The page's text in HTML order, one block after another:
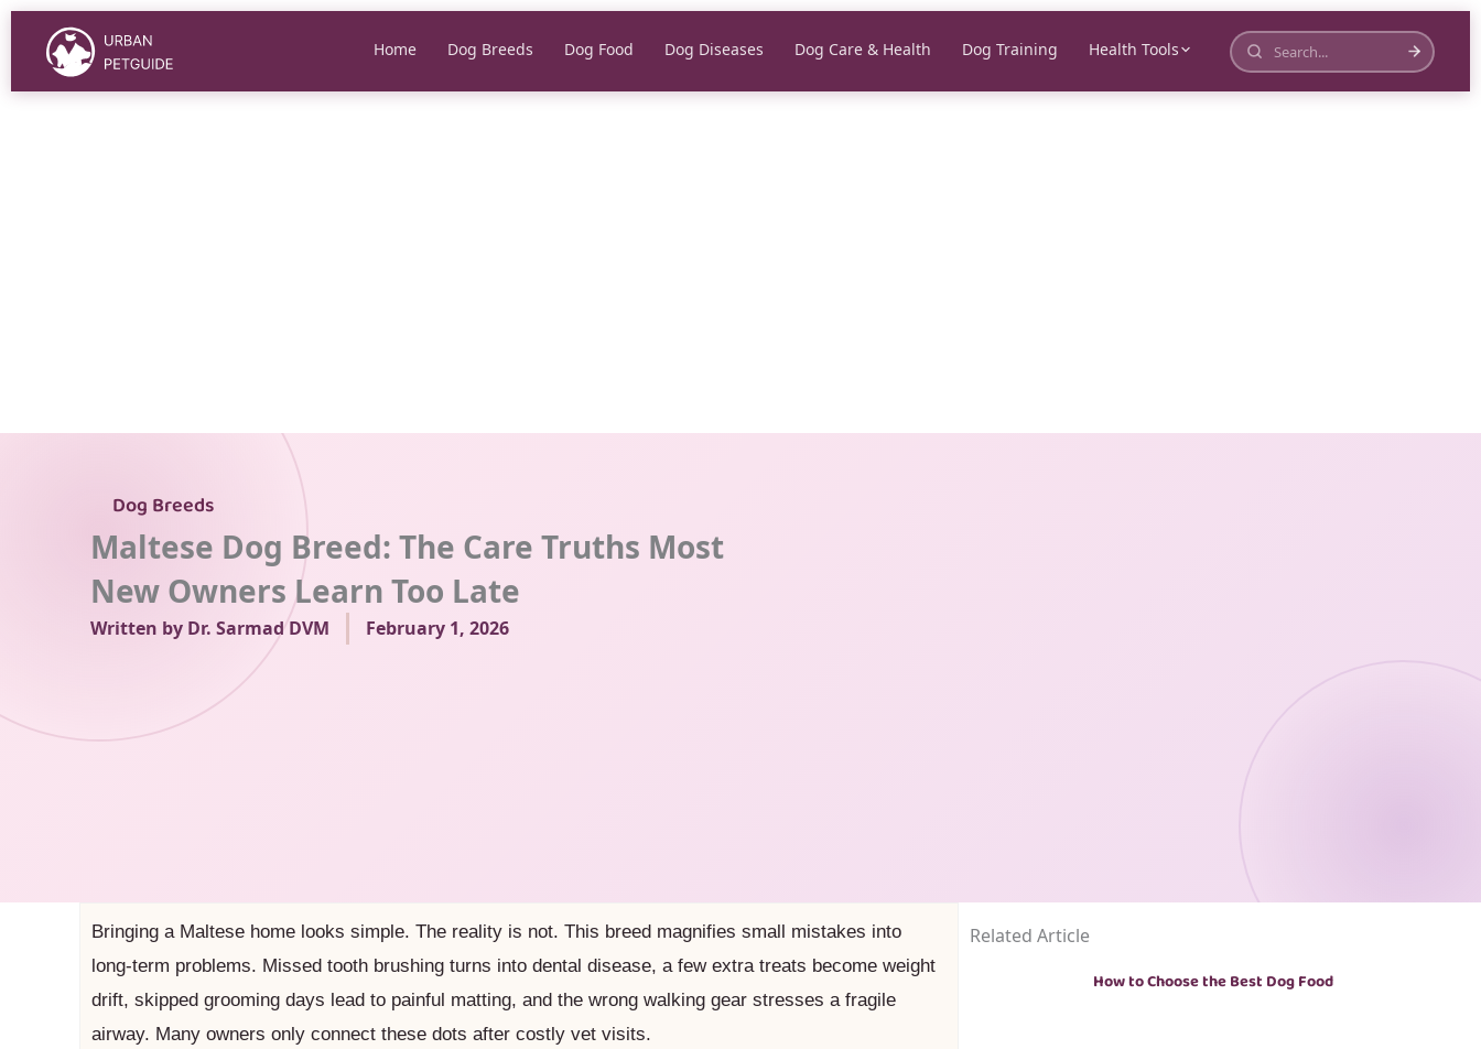
Skip
content
Home Dog Breeds Dog Food Dog Diseases Dog Care & Health Dog Training Health Tools
Dog Breeds
Maltese Dog Breed: The Care Truths Most
New Owners Learn Too Late
Written by Dr. Sarmad DVM February 1, 2026
Bringing a Maltese home looks simple. The reality is not. This breed magnifies small mistakes into
long-term problems. Missed tooth brushing turns into dental disease, a few extra treats become weight
drift, skipped grooming days lead to painful matting, and the wrong walking gear stresses a fragile
airway. Many owners only connect these dots after costly vet visits.
Related Article
How to Choose the Best Dog Food